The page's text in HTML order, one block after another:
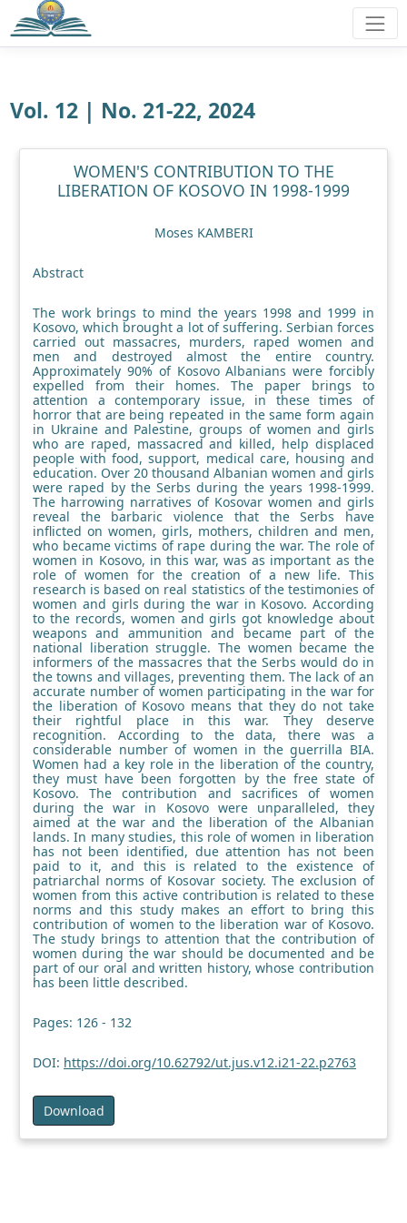
Vol. 12 | No. 21-22, 2024
WOMEN'S CONTRIBUTION TO THE
LIBERATION OF KOSOVO IN 1998-1999
Moses KAMBERI
Abstract
The work brings to mind the years 1998 and 1999 in
Kosovo, which brought a lot of suffering. Serbian forces
carried out massacres, murders, raped women and
men and destroyed almost the entire country.
Approximately 90% of Kosovo Albanians were forcibly
expelled from their homes. The paper brings to
attention a contemporary issue, in these times of
horror that are being repeated in the same form again
in Ukraine and Palestine, groups of women and girls
who are raped, massacred and killed, help displaced
people with food, support, medical care, housing and
education. Over 20 thousand Albanian women and girls
were raped by the Serbs during the years 1998-1999.
The harrowing narratives of Kosovar women and girls
reveal the barbaric violence that the Serbs have
inflicted on women, girls, mothers, children and men,
who became victims of rape during the war. The role of
women in Kosovo, in this war, was as important as the
role of women for the creation of a new life. This
research is based on real statistics of the testimonies of
women and girls during the war in Kosovo. According
to the records, women and girls got knowledge about
weapons and ammunition and became part of the
national liberation struggle. The women became the
informers of the massacres that the Serbs would do in
the towns and villages, preventing them. The lack of an
accurate number of women participating in the war for
the liberation of Kosovo means that they do not take
their rightful place in this war. They deserve
recognition. According to the data, there was a
considerable number of women in the guerrilla BIA.
Women had a key role in the liberation of the country,
they must have been forgotten by the free state of
Kosovo. The contribution and sacrifices of women
during the war in Kosovo were unparalleled, they
aimed at the war and the liberation of the Albanian
lands. In many studies, this role of women in liberation
has not been identified, due attention has not been
paid to it, and this is related to the existence of
patriarchal norms of Kosovar society. The exclusion of
women from this active contribution is related to these
norms and this study makes an effort to bring this
contribution of women to the liberation war of Kosovo.
The study brings to attention that the contribution of
women during the war should be documented and be
part of our oral and written history, whose contribution
has been little described.
Pages: 126 - 132
DOI: https://doi.org/10.62792/ut.jus.v12.i21-22.p2763
Download